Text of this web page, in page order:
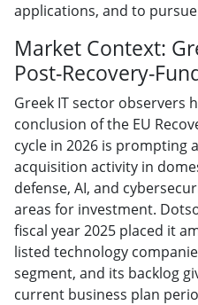
applications, and to
Market Context:
Post-Recovery-
Greek IT sector observers
conclusion of the EU
cycle in 2026 is prompting
acquisition activity in
defense, AI, and
areas for investment.
fiscal year 2025 placed it
listed technology
segment, and its backlog
current business plan